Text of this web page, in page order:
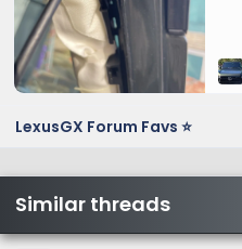
LexusGX Forum Favs ⭐
Similar threads